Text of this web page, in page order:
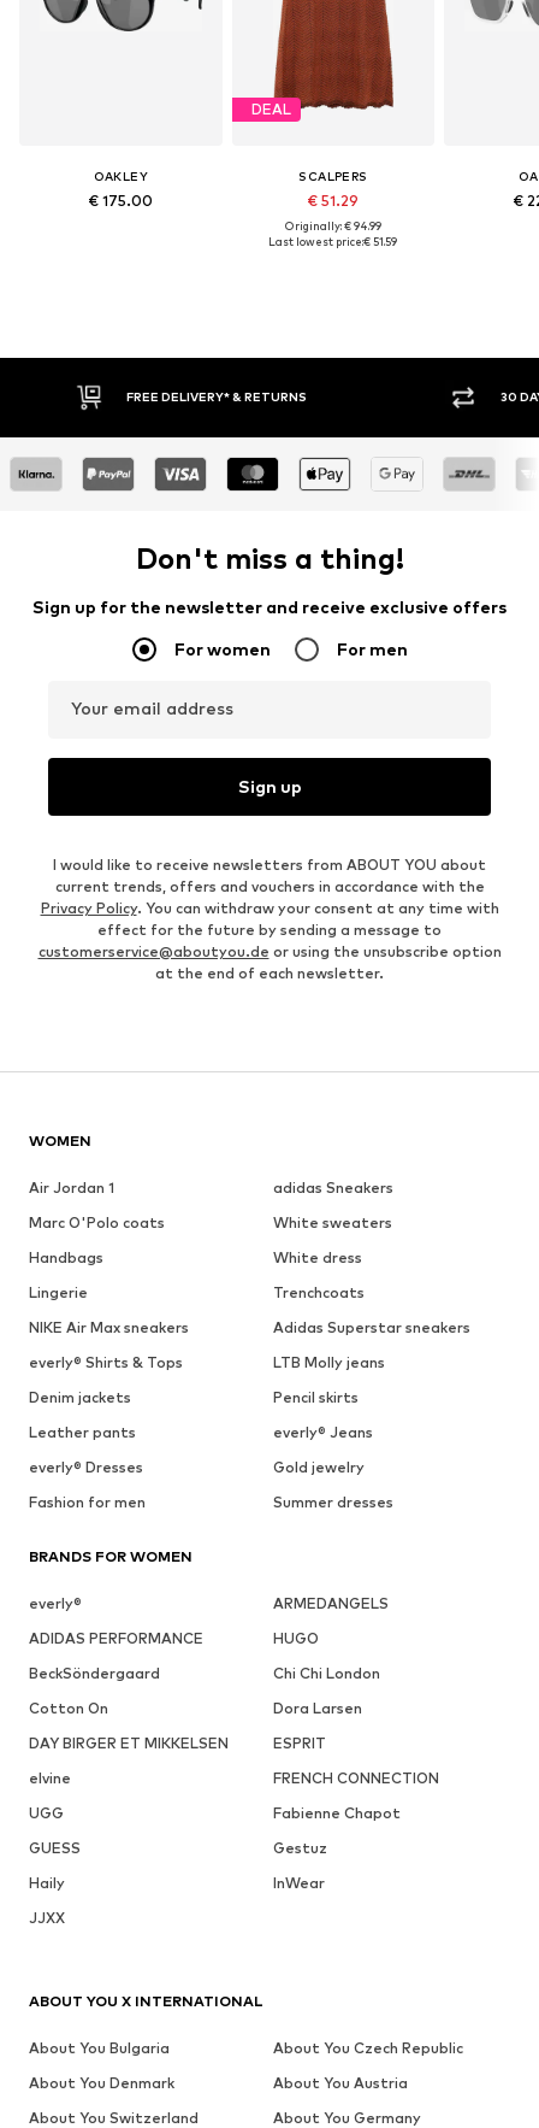
OAKLEY
€ 175.00
DEAL
SCALPERS
€ 51.29
Originally: € 94.99
Last lowest price:€ 51.59
€
& RETURNS 30 DAY RETURN POLICY
Don't miss a thing!
Sign up for the newsletter and receive exclusive offers
For women For men
Your email address
Sign up
I would like to receive newsletters from ABOUT YOU about
current trends, offers and vouchers in accordance with the
Privacy Policy. You can withdraw your consent at any time with
effect for the future by sending a message to
customerservice@aboutyou.de or using the unsubscribe option
at the end of each newsletter.
WOMEN
Air Jordan 1
adidas Sneakers
Marc O'Polo coats
White sweaters
Handbags
White dress
Lingerie
Trenchcoats
NIKE Air Max sneakers
Adidas Superstar sneakers
everly® Shirts & Tops
LTB Molly jeans
Denim jackets
Pencil skirts
Leather pants
everly® Jeans
everly® Dresses
Gold jewelry
Fashion for men
Summer dresses
BRANDS FOR WOMEN
everly®
ARMEDANGELS
ADIDAS PERFORMANCE
HUGO
BeckSöndergaard
Chi Chi London
Cotton On
Dora Larsen
DAY BIRGER ET MIKKELSEN
ESPRIT
elvine
FRENCH CONNECTION
UGG
Fabienne Chapot
GUESS
Gestuz
Haily
InWear
JJXX
ABOUT YOU X INTERNATIONAL
About You Bulgaria
About You Czech Republic
About You Denmark
About You Austria
About You Switzerland
About You Germany